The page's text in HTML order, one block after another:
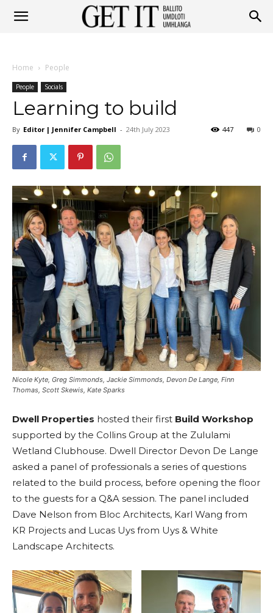
Ballito
Umhlanga
Home People
People Socials
Learning to build
By Editor | Jennifer Campbell - 24th July 2023 0
447
Nicole Kyte, Greg Simmonds, Jackie Simmonds, Devon De Lange, Finn
Thomas, Scott Skewis, Kate Sparks
Dwell Properties hosted their first Build Workshop
supported by the Collins Group at the Zululami
Wetland Clubhouse. Dwell Director Devon De Lange
asked a panel of professionals a series of questions
related to the build process, before opening the floor
to the guests for a Q&A session. The panel included
Dave Nelson from Bloc Architects, Karl Wang from
KR Projects and Lucas Uys from Uys & White
Landscape Architects.